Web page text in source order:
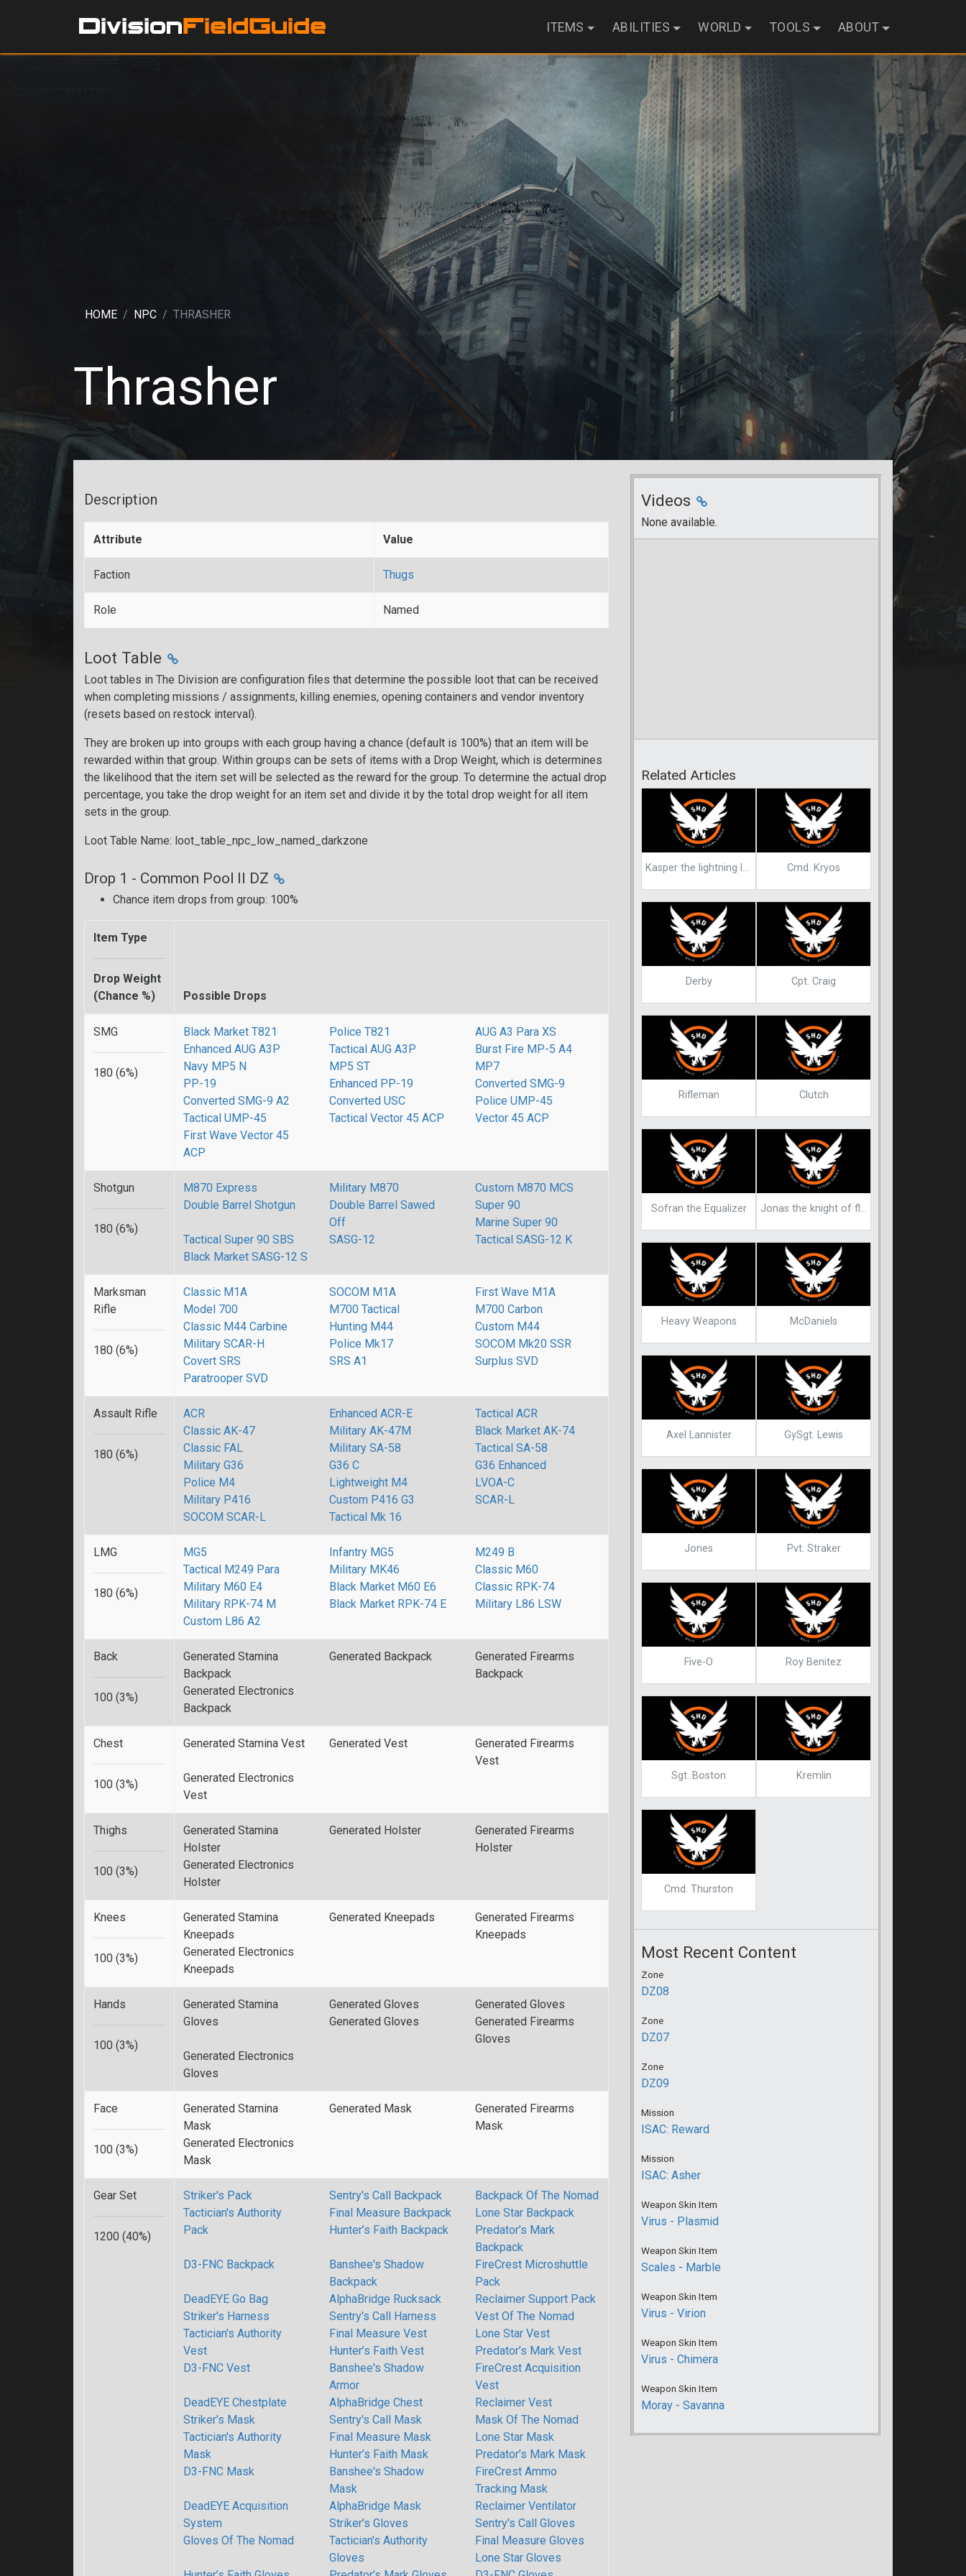
ITEMS ABILITIES WORLD TOOLS ABOUT
HOME NPC THRASHER
Thrasher
Description
Attribute Value
Faction Thugs
Role Named
Loot Table
Loot tables in The Division are configuration files that determine the possible loot that can be received
when completing missions / assignments, killing enemies, opening containers and vendor inventory
(resets based on restock interval).
They are broken up into groups with each group having a chance (default is 100%) that an item will be
rewarded within that group. Within groups can be sets of items with a Drop Weight, which is determines
the likelihood that the item set will be selected as the reward for the group. To determine the actual drop
percentage, you take the drop weight for an item set and divide it by the total drop weight for all item
sets in the group.
Loot Table Name: loot_table_npc_low_named_darkzone
Drop 1 - Common Pool II DZ
Chance item drops from group: 100%
Item Type
Drop Weight
(Chance %)
Possible Drops
SMG
180 (6%)
Black Market T821 Police T821
AUG A3 Para XS
Enhanced AUG A3P
Tactical AUG A3P
Burst Fire MP-5 A4
Navy MP5 N
MP5 ST
MP7
PP-19
Enhanced PP-19
Converted SMG-9
Converted SMG-9 A2
Converted USC
Police UMP-45
Tactical UMP-45
Tactical Vector 45 ACP
Vector 45 ACP
First Wave Vector 45
ACP
Shotgun
180 (6%)
M870 Express Military M870
Custom M870 MCS
Double Barrel Shotgun
Double Barrel Sawed
Off
Super 90
Marine Super 90
Tactical Super 90 SBS
SASG-12
Tactical SASG-12 K
Black Market SASG-12 S
Marksman
Rifle
180 (6%)
Classic M1A SOCOM M1A
First Wave M1A
Model 700
M700 Tactical
M700 Carbon
Classic M44 Carbine
Hunting M44
Custom M44
Military SCAR-H
Police Mk17
SOCOM Mk20 SSR
Covert SRS
SRS A1
Surplus SVD
Paratrooper SVD
Assault Rifle
180 (6%)
ACR Enhanced ACR-E
Tactical ACR
Classic AK-47
Military AK-47M
Black Market AK-74
Classic FAL
Military SA-58
Tactical SA-58
Military G36
G36 C
G36 Enhanced
Police M4
Lightweight M4
LVOA-C
Military P416
Custom P416 G3
SCAR-L
SOCOM SCAR-L
Tactical Mk 16
LMG
180 (6%)
MG5 Infantry MG5
M249 B
Tactical M249 Para
Military MK46
Classic M60
Military M60 E4
Black Market M60 E6
Classic RPK-74
Military RPK-74 M
Black Market RPK-74 E
Military L86 LSW
Custom L86 A2
Back
100 (3%)
Generated Stamina
Backpack
Generated Backpack
Generated Firearms
Backpack
Generated Electronics
Backpack
Chest
100 (3%)
Generated Stamina Vest Generated Vest
Generated Firearms
Vest
Generated Electronics
Vest
Thighs
100 (3%)
Generated Stamina
Holster
Generated Holster
Generated Firearms
Holster
Generated Electronics
Holster
Knees
100 (3%)
Generated Stamina
Kneepads
Generated Kneepads
Generated Firearms
Kneepads
Generated Electronics
Kneepads
Hands
100 (3%)
Generated Stamina
Gloves
Generated Gloves
Generated Gloves
Generated Gloves
Generated Firearms
Gloves
Generated Electronics
Gloves
Face
100 (3%)
Generated Stamina
Mask
Generated Mask
Generated Firearms
Mask
Generated Electronics
Mask
Gear Set
1200 (40%)
Striker's Pack Sentry's Call Backpack
Backpack Of The Nomad
Tactician's Authority
Pack
Final Measure Backpack
Lone Star Backpack
Hunter’s Faith Backpack
Predator’s Mark
Backpack
D3-FNC Backpack
Banshee's Shadow
Backpack
FireCrest Microshuttle
Pack
DeadEYE Go Bag
AlphaBridge Rucksack
Reclaimer Support Pack
Striker's Harness
Sentry's Call Harness
Vest Of The Nomad
Tactician's Authority
Vest
Final Measure Vest
Lone Star Vest
Hunter’s Faith Vest
Predator’s Mark Vest
D3-FNC Vest
Banshee's Shadow
Armor
FireCrest Acquisition
Vest
DeadEYE Chestplate
AlphaBridge Chest
Reclaimer Vest
Striker's Mask
Sentry's Call Mask
Mask Of The Nomad
Tactician's Authority
Mask
Final Measure Mask
Lone Star Mask
Hunter’s Faith Mask
Predator’s Mark Mask
D3-FNC Mask
Banshee's Shadow
Mask
FireCrest Ammo
Tracking Mask
DeadEYE Acquisition
System
AlphaBridge Mask
Reclaimer Ventilator
Striker's Gloves
Sentry's Call Gloves
Gloves Of The Nomad
Tactician's Authority
Gloves
Final Measure Gloves
Lone Star Gloves
Videos
None available.
Related Articles
Kasper the lightning lord Cmd. Kryos
Derby Cpt. Craig
Rifleman Clutch
Sofran the Equalizer Jonas the knight of flowers
Heavy Weapons McDaniels
Axel Lannister GySgt. Lewis
Jones Pvt. Straker
Five-O Roy Benitez
Sgt. Boston Kremlin
Cmd. Thurston
Most Recent Content
Zone
DZ08
Zone
DZ07
Zone
DZ09
Mission
ISAC: Reward
Mission
ISAC: Asher
Weapon Skin Item
Virus - Plasmid
Weapon Skin Item
Scales - Marble
Weapon Skin Item
Virus - Virion
Weapon Skin Item
Virus - Chimera
Weapon Skin Item
Moray - Savanna